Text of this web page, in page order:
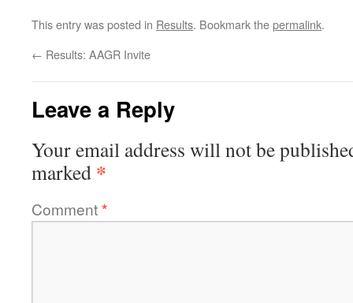
This entry was posted in Results. Bookmark thepermalink.
← Results: AAGR Invite
Leave a Reply
Your email address will not be
marked *
Comment*